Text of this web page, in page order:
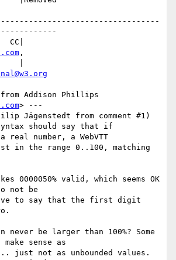
,
from Addison Phillips
> ---
Jägenstedt from comment #1)
should say that if
number, a WebVTT
in the range 0..100, matching
0000050% valid, which seems OK
not be
to say that the first digit
never be larger than 100%? Some
make sense as
just not as unbounded values.